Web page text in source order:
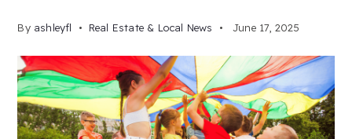
By ashleyfl Real Estate & Local News June 17, 2025